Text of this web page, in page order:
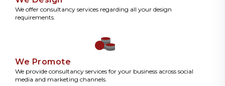
We offer consultancy services regarding all your design
requirements.
We Promote
We provide consultancy services for your business across social
media and marketing channels.